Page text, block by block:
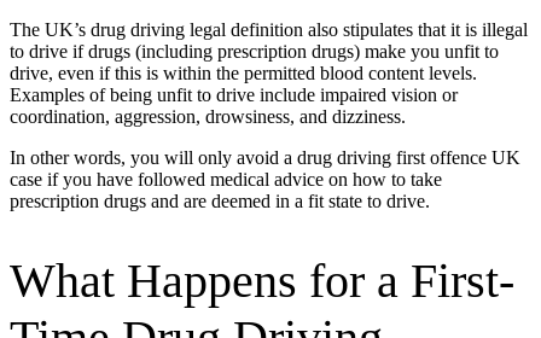
The UK’s drug driving legal definition also stipulates that it is illegal
to drive if drugs (including prescription drugs) make you unfit to
drive, even if this is within the permitted blood content levels.
Examples of being unfit to drive include impaired vision or
coordination, aggression, drowsiness, and dizziness.
In other words, you will only avoid a drug driving first offence UK
case if you have followed medical advice on how to take
prescription drugs and are deemed in a fit state to drive.
What Happens for a First-